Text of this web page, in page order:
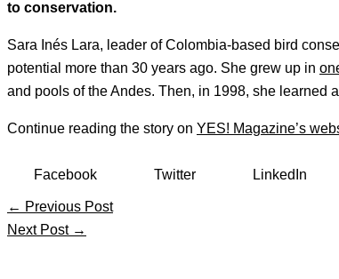
to conservation.
Sara Inés Lara, leader of Colombia-based bird
potential more than 30 years ago. She grew up in
and pools of the Andes. Then, in 1998, she learned
Continue reading the story on YES! Magazine’s
Facebook Twitter LinkedIn
← Previous Post
Next Post →